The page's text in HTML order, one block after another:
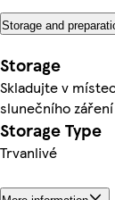
Storage and
Storage
Skladujte v
slunečního
Storage Type
Trvanlivé